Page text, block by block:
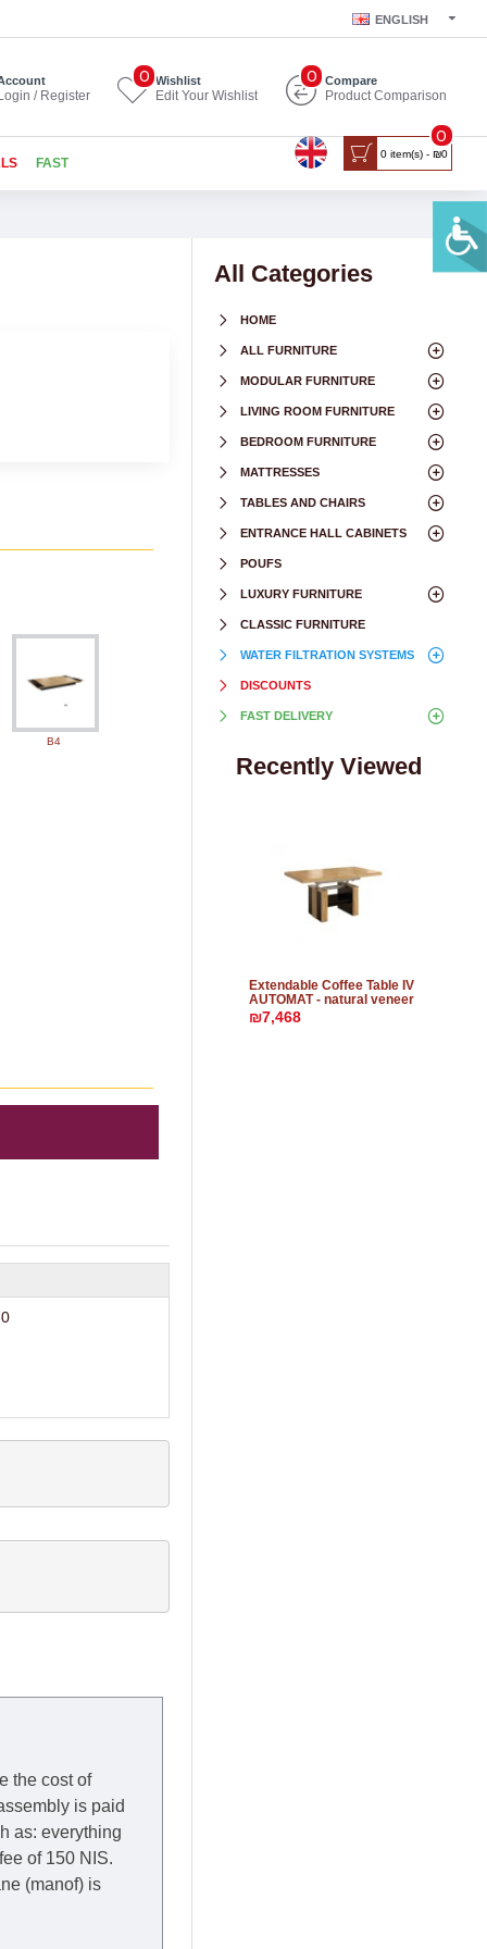
ENGLISH
Login / Register
Wishlist
Edit Your Wishlist
0 Compare
Product Comparison
0
FAST
0 item(s) - ₪0
0
B4
the cost of
is paid
as: everything
of 150 NIS.
(manof) is
All Categories
HOME
ALL FURNITURE
MODULAR FURNITURE
LIVING ROOM FURNITURE
BEDROOM FURNITURE
MATTRESSES
TABLES AND CHAIRS
ENTRANCE HALL CABINETS
POUFS
LUXURY FURNITURE
CLASSIC FURNITURE
WATER FILTRATION SYSTEMS
DISCOUNTS
FAST DELIVERY
Recently Viewed
Extendable Coffee Table IV
AUTOMAT - natural veneer
₪7,468